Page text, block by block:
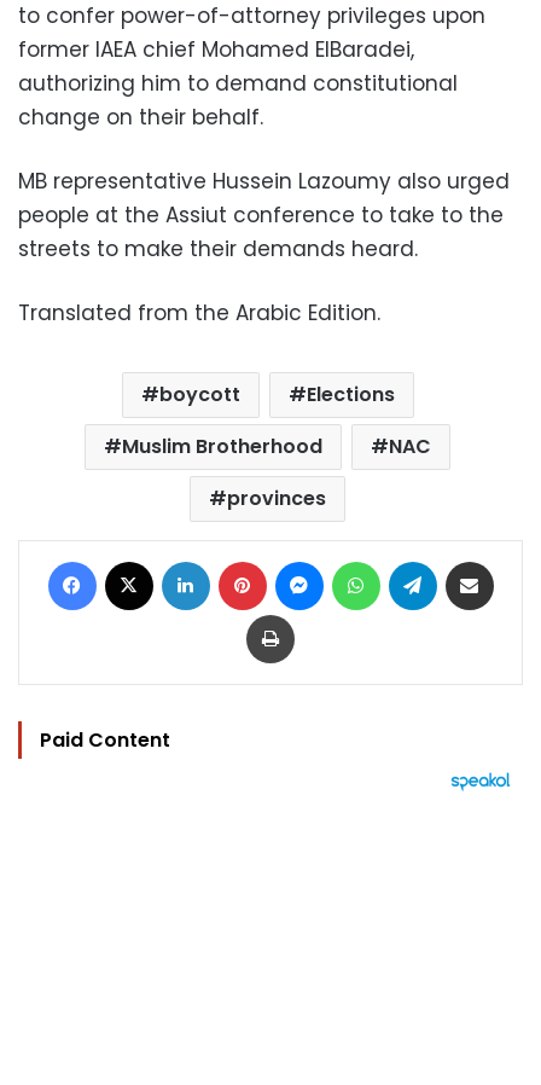
to confer power-of-attorney privileges upon
former IAEA chief Mohamed ElBaradei,
authorizing him to demand constitutional
change on their behalf.
MB representative Hussein Lazoumy also urged
people at the Assiut conference to take to the
streets to make their demands heard.
Translated from the Arabic Edition.
boycott
Elections
Muslim Brotherhood
NAC
provinces
Facebook LinkedIn Pinterest MessengerWhatsAppTelegram
Print
Paid Content